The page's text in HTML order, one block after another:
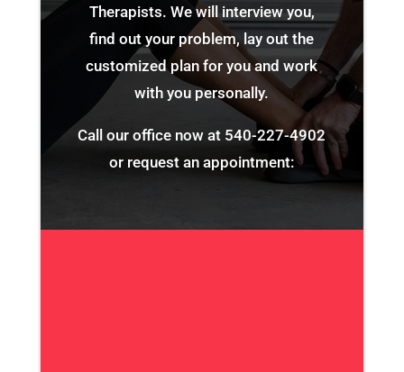
Therapists. We will interview you,
find out your problem, lay out the
customized plan for you and work
with you personally.
Call our office now at 540-227-4902
or request an appointment: